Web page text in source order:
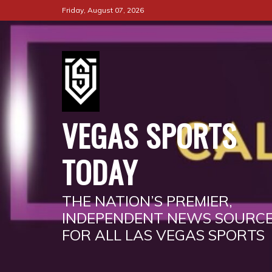
to
content
Friday, August 07, 2026
VEGAS SPORTS
TODAY
THE NATION’S PREMIER,
INDEPENDENT NEWS
FOR ALL LAS VEGAS SPORTS